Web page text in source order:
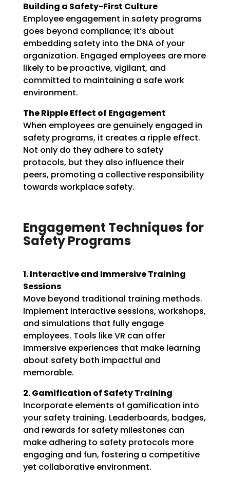
Building a Safety-First Culture
Employee engagement in safety programs
goes beyond compliance; it’s about
embedding safety into the DNA of your
organization. Engaged employees are more
likely to be proactive, vigilant, and
committed to maintaining a safe work
environment.
The Ripple Effect of Engagement
When employees are genuinely engaged in
safety programs, it creates a ripple effect.
Not only do they adhere to safety
protocols, but they also influence their
peers, promoting a collective responsibility
towards workplace safety.
Engagement Techniques for
Safety Programs
1. Interactive and Immersive Training
Sessions
Move beyond traditional training methods.
Implement interactive sessions, workshops,
and simulations that fully engage
employees. Tools like VR can offer
immersive experiences that make learning
about safety both impactful and
memorable.
2. Gamification of Safety Training
Incorporate elements of gamification into
your safety training. Leaderboards, badges,
and rewards for safety milestones can
make adhering to safety protocols more
engaging and fun, fostering a competitive
yet collaborative environment.